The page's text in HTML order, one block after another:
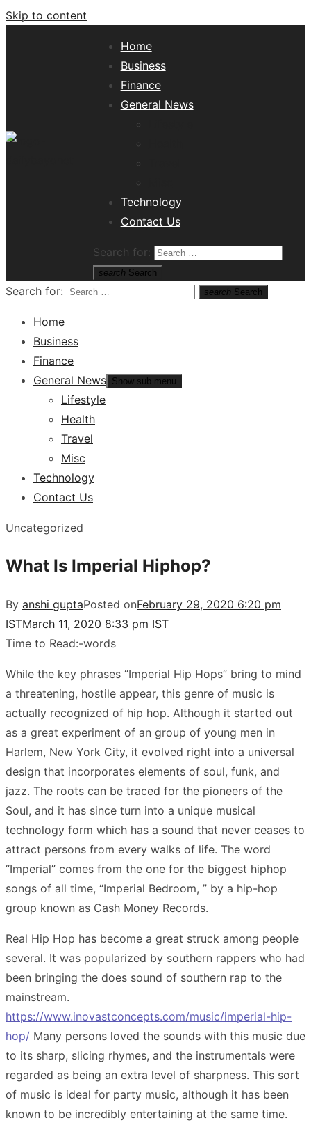
Skip to content
Home
Business
Finance
General News
Technology
Contact Us
Search for:
search Search
Search for: search Search
Home
Business
Finance
General News Show sub menu
Lifestyle
Health
Travel
Misc
Technology
Contact Us
Uncategorized
What Is Imperial Hiphop?
By anshi guptaPosted onFebruary 29, 2020 6:20 pm
ISTMarch 11, 2020 8:33 pm IST
Time to Read:-words
While the key phrases “Imperial Hip Hops” bring to mind
a threatening, hostile appear, this genre of music is
actually recognized of hip hop. Although it started out
as a great experiment of an group of young men in
Harlem, New York City, it evolved right into a universal
design that incorporates elements of soul, funk, and
jazz. The roots can be traced for the pioneers of the
Soul, and it has since turn into a unique musical
technology form which has a sound that never ceases to
attract persons from every walks of life. The word
“Imperial” comes from the one for the biggest hiphop
songs of all time, “Imperial Bedroom, ” by a hip-hop
group known as Cash Money Records.
Real Hip Hop has become a great struck among people
several. It was popularized by southern rappers who had
been bringing the does sound of southern rap to the
mainstream.
https://www.inovastconcepts.com/music/imperial-hip-
hop/ Many persons loved the sounds with this music due
to its sharp, slicing rhymes, and the instrumentals were
regarded as being an extra level of sharpness. This sort
of music is ideal for party music, although it has been
known to be incredibly entertaining at the same time.